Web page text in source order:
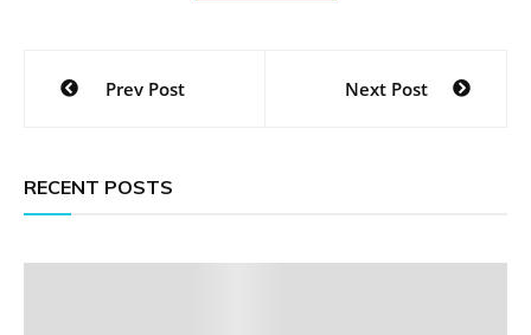
Post
navigation
Prev Post Next Post
RECENT POSTS